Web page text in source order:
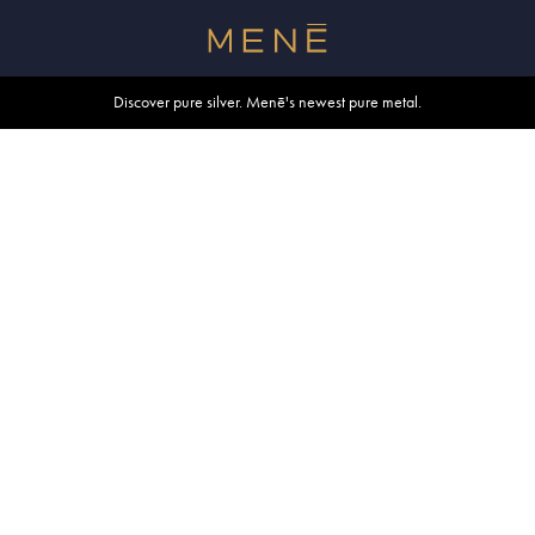
Discover pure silver. Menē's newest pure metal.
Shop summer essentials.
Free shipping within U.S. and Canada on orders over $500.